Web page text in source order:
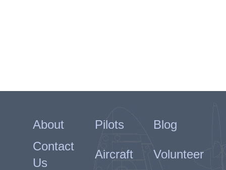
About Pilots
Blog
Contact
Us
Aircraft Volunteer